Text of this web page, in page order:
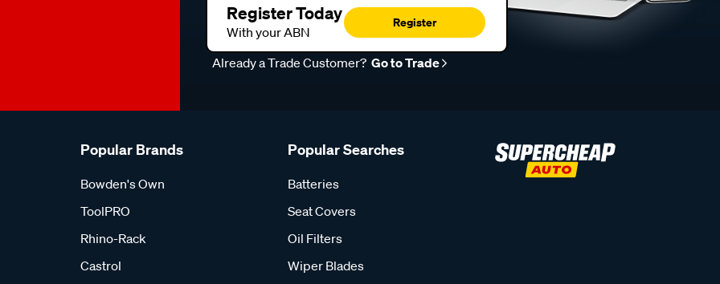
Register Today
With your ABN
Register
Already a Trade Customer? Go to Trade
Popular Brands
Bowden's Own
ToolPRO
Rhino-Rack
Castrol
Popular Searches
Batteries
Seat Covers
Oil Filters
Wiper Blades